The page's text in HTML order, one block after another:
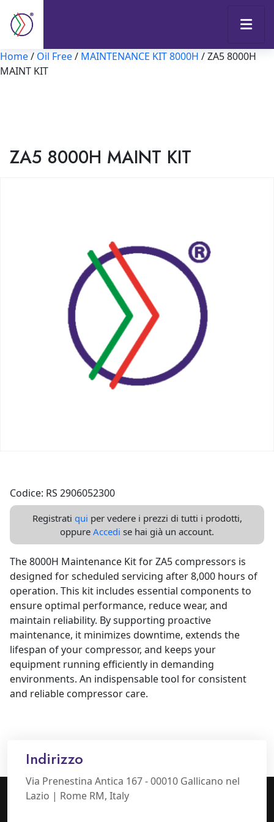
Home/ Oil Free/ MAINTENANCE KIT 8000H / ZA5 8000H
MAINT KIT
ZA5 8000H MAINT KIT
Codice: RS 2906052300
Registrati qui per vedere i prezzi di tutti i prodotti,
oppure Accedi se hai già un account.
The 8000H Maintenance Kit for ZA5 compressors is
designed for scheduled servicing after 8,000 hours of
operation. This kit includes essential components to
ensure optimal performance, reduce wear, and
maintain reliability. By supporting proactive
maintenance, it minimizes downtime, extends the
lifespan of your compressor, and keeps your
equipment running efficiently in demanding
environments. An indispensable tool for consistent
and reliable compressor care.
Indirizzo
Via Prenestina Antica 167 - 00010 Gallicano nel
Lazio | Rome RM, Italy